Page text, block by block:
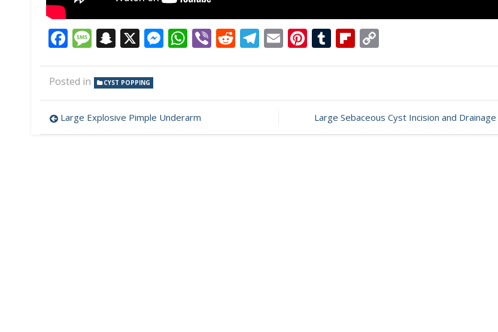
Facebook
Message
Snapchat
X Messenger
WhatsApp
ViberReddit
Telegram
EmailPinterest
TumblrFlipboard
Posted in CYST POPPING
Post
navigation
Large Explosive Pimple Underarm Large Sebaceous Cyst Incision and Drainage